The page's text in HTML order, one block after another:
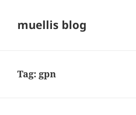
muellis blog
Tag: gpn